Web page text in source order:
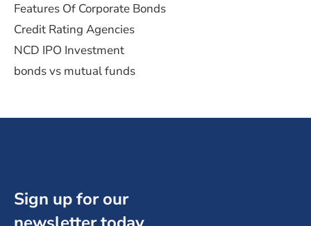
Features Of Corporate Bonds
Credit Rating Agencies
NCD IPO Investment
bonds vs mutual funds
Sign up for our